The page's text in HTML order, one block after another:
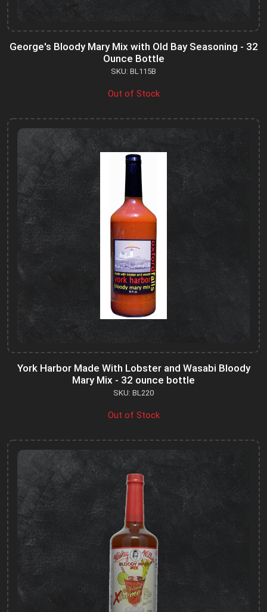
George's Bloody Mary Mix with Old Bay Seasoning - 32
Ounce Bottle
SKU: BL115B
Out of Stock
York Harbor Made With Lobster and Wasabi Bloody
Mary Mix - 32 ounce bottle
SKU: BL220
Out of Stock